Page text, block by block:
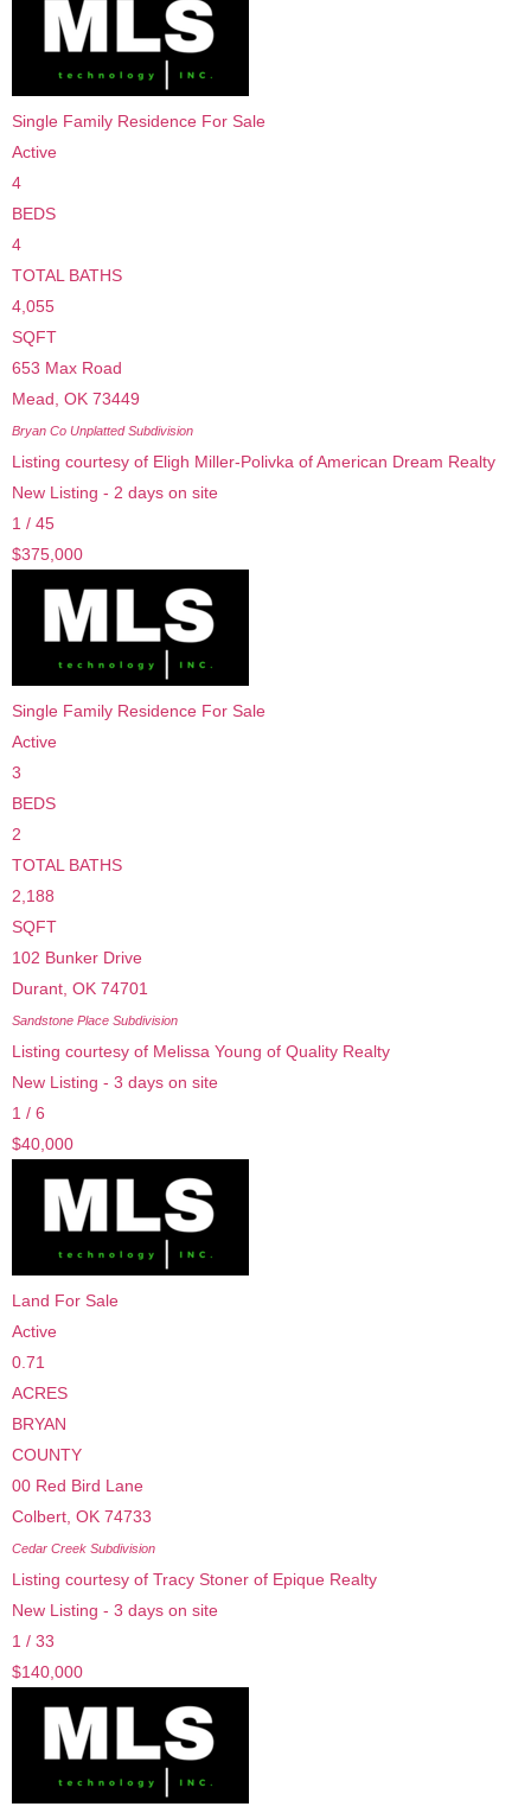
Single Family Residence For Sale
Active
4
BEDS
4
TOTAL BATHS
4,055
SQFT
653 Max Road
Mead OK 73449
Bryan Co UnplattedSubdivision
Listing courtesy of Eligh Miller-Polivka of American Dream Realty
New Listing - 2 days on site
1 / 45
$375,000
Single Family Residence For Sale
Active
3
BEDS
2
TOTAL BATHS
2,188
SQFT
102 Bunker Drive
Durant OK 74701
Sandstone Place Subdivision
Listing courtesy of Melissa Young of Quality Realty
New Listing - 3 days on site
1 / 6
$40,000
Land For Sale
Active
0.71
ACRES
BRYAN
COUNTY
00 Red Bird Lane
Colbert OK 74733
Cedar Creek Subdivision
Listing courtesy of Tracy Stoner of Epique Realty
New Listing - 3 days on site
1 / 33
$140,000